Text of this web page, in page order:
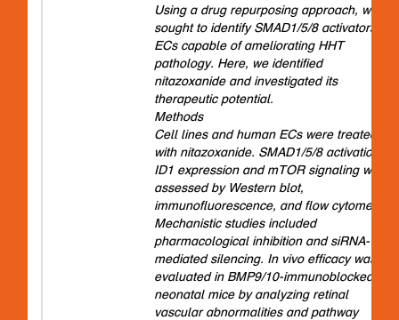
Using a drug repurposing approach, we
sought to identify SMAD1/5/8 activators in
ECs capable of ameliorating HHT
pathology. Here, we identified
nitazoxanide and investigated its
therapeutic potential.
Methods
Cell lines and human ECs were treated
with nitazoxanide. SMAD1/5/8 activation,
ID1 expression and mTOR signaling were
assessed by Western blot,
immunofluorescence, and flow cytometry.
Mechanistic studies included
pharmacological inhibition and siRNA-
mediated silencing. In vivo efficacy was
evaluated in BMP9/10-immunoblocked
neonatal mice by analyzing retinal
vascular abnormalities and pathway